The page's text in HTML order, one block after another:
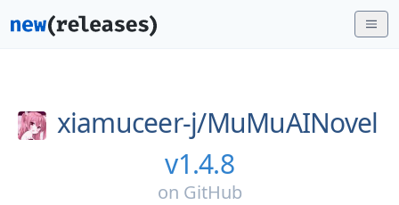
xiamuceer-j/MuMuAINovel
v1.4.8
on GitHub